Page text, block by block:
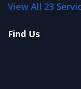
View All 23
Find Us